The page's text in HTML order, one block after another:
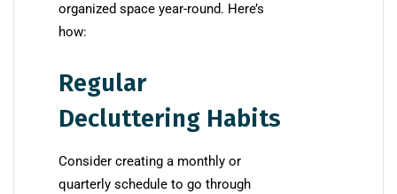
organized space year-round. Here’s
how:
Regular
Decluttering Habits
Consider creating a monthly or
quarterly schedule to go through